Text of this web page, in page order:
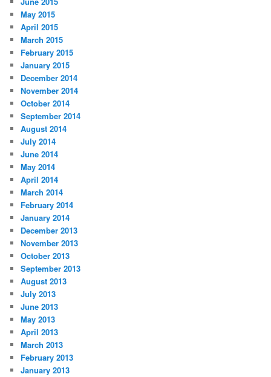
May 2015
April 2015
March 2015
February 2015
January 2015
December 2014
November 2014
October 2014
September 2014
August 2014
July 2014
June 2014
May 2014
April 2014
March 2014
February 2014
January 2014
December 2013
November 2013
October 2013
September 2013
August 2013
July 2013
June 2013
May 2013
April 2013
March 2013
February 2013
January 2013